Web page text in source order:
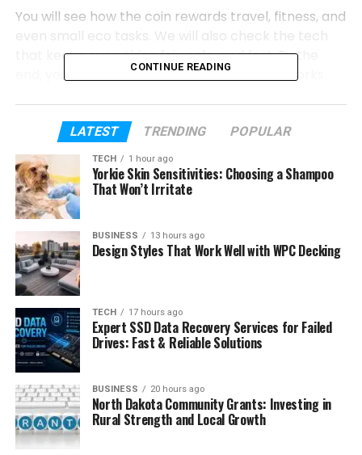
You will see how the coin rewards travel, fitness, and
even small eco tasks. We will also check the tech
that keeps everything fair, safe, and fast. By the
end, you will know exactly how the system works.
So grab a comfy seat, and let’s dive in. Feel free to
ask yourself: “Could my next walk, jog, or holiday
you might already have an answer.
Table of Contents
Quick Look at Milohacherry Coin
Why This Coin Was Made
How Milohacherry Coin Works
Proof-of-Stake Basics
Token Numbers and Supply
Simple Ways to Earn
Cool Things You Can Do With Your Coins
8. Wallet Choices Made Easy
CONTINUE READING
LATEST TRENDING POPULAR
TECH 1 hour ago
Yorkie Skin Sensitivities: Choosing a Shampoo
That Won’t Irritate
BUSINESS 13 hours ago
Design Styles That Work Well with WPC Decking
TECH 17 hours ago
Expert SSD Data Recovery Services for Failed
Drives: Fast & Reliable Solutions
BUSINESS 20 hours ago
North Dakota Community Grants: Investing in
Rural Strength and Local Growth